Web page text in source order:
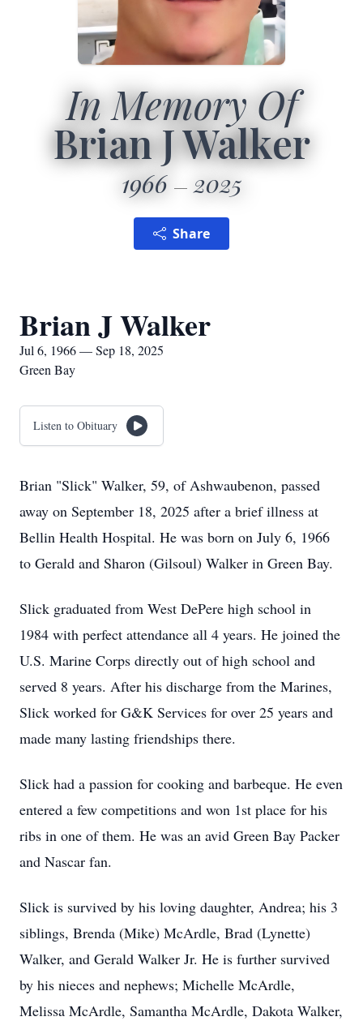
In Memory Of
Brian J Walker
1966 2025
Share
Brian J Walker
Jul 6, 1966 — Sep 18, 2025
Green Bay
Listen to Obituary
Brian "Slick" Walker, 59, of Ashwaubenon, passed
away on September 18, 2025 after a brief illness at
Bellin Health Hospital. He was born on July 6, 1966
to Gerald and Sharon (Gilsoul) Walker in Green Bay.
Slick graduated from West DePere high school in
1984 with perfect attendance all 4 years. He joined the
U.S. Marine Corps directly out of high school and
served 8 years. After his discharge from the Marines,
Slick worked for G&K Services for over 25 years and
made many lasting friendships there.
Slick had a passion for cooking and barbeque. He even
entered a few competitions and won 1st place for his
ribs in one of them. He was an avid Green Bay Packer
and Nascar fan.
Slick is survived by his loving daughter, Andrea; his 3
siblings, Brenda (Mike) McArdle, Brad (Lynette)
Walker, and Gerald Walker Jr. He is further survived
by his nieces and nephews; Michelle McArdle,
Melissa McArdle, Samantha McArdle, Dakota Walker,